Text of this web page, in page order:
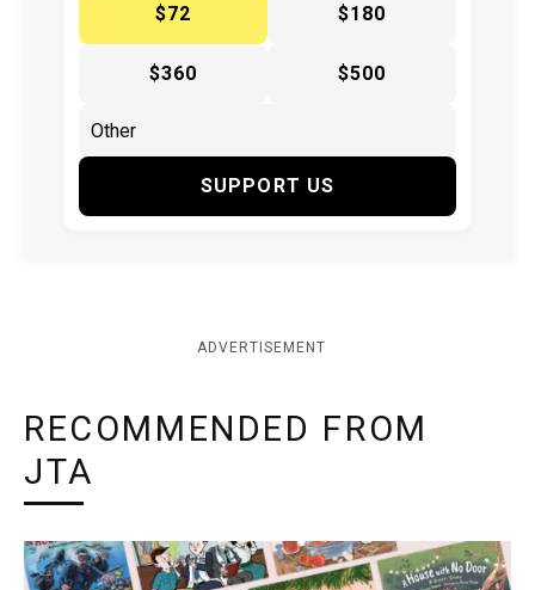
$72
$180
$360 $500
SUPPORT US
ADVERTISEMENT
RECOMMENDED FROM
JTA